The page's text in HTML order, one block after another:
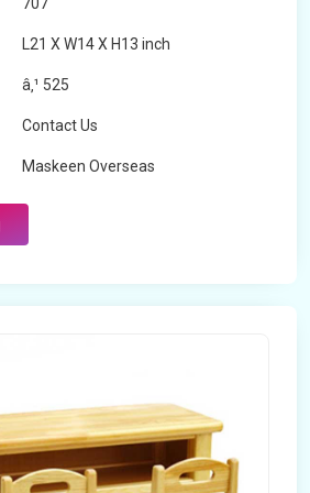
L21 X W14 X H13 inch
â‚¹ 525
Contact Us
Maskeen Overseas